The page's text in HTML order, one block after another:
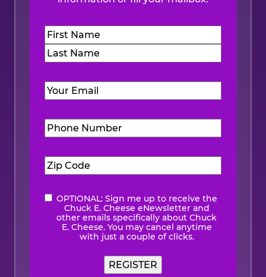
Name(Required)
First
Number(Required)
Code(Required)
eNewsletter
OPTIONAL: Sign me up to receive the
Chuck E. Cheese eNewsletter and
other emails specifically about Chuck
E. Cheese. You may cancel anytime
with just a couple of clicks.
REGISTER